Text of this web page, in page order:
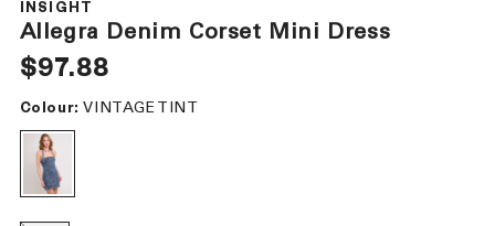
modal
INSIGHT
Allegra Denim Corset Mini Dress
Regular
price
$97.88
Colour: VINTAGE TINT